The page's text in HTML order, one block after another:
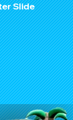
Slide